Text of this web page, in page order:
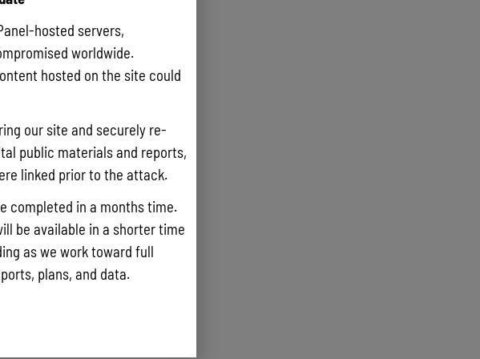
hosted servers,
worldwide.
hosted on the site could
our site and securely re-
public materials and reports,
linked prior to the attack.
completed in a months time.
be available in a shorter time
as we work toward full
plans, and data.